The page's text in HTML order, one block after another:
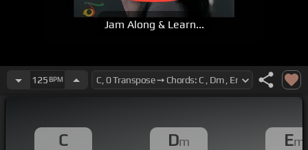
Jam Along & Learn...
125 BPM
C Dm Em